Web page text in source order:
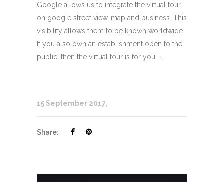
Google allows us to integrate the virtual tour
on google street view, map and business. This
visibility allows them to be known worldwide.
If you also own an establishment open to the
public, then the virtual tour is for you!...
15 September 2017
Share: